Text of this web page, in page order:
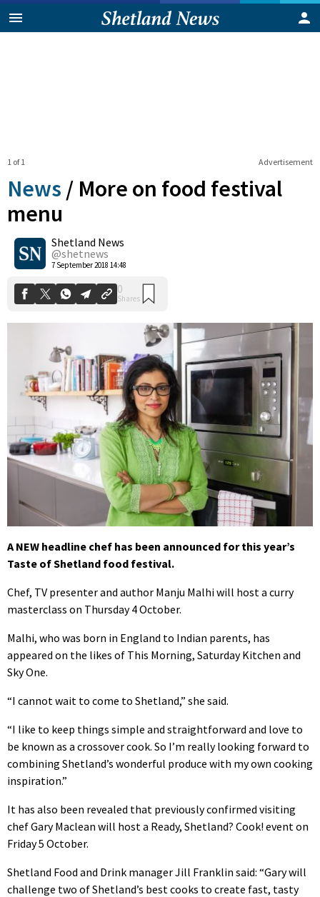
Advertisement
1 of 1
News / More on food festival
menu
Shetland News
@shetnews
7 September 2018 14:48
0
Shares
A NEW headline chef has been announced for this year’s
Taste of Shetland food festival.
Chef, TV presenter and author Manju Malhi will host a curry
masterclass on Thursday 4 October.
Malhi, who was born in England to Indian parents, has
appeared on the likes of This Morning, Saturday Kitchen and
Sky One.
“I cannot wait to come to Shetland,” she said.
“I like to keep things simple and straightforward and love to
be known as a crossover cook. So I’m really looking forward to
combining Shetland’s wonderful produce with my own cooking
inspiration.”
It has also been revealed that previously confirmed visiting
chef Gary Maclean will host a Ready, Shetland? Cook! event on
Friday 5 October.
Shetland Food and Drink manager Jill Franklin said: “Gary will
challenge two of Shetland’s best cooks to create fast, tasty